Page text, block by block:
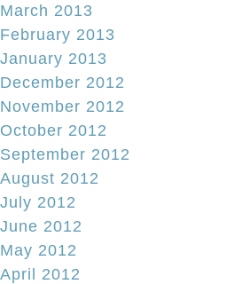
March 2013
February 2013
January 2013
December 2012
November 2012
October 2012
September 2012
August 2012
July 2012
June 2012
May 2012
April 2012